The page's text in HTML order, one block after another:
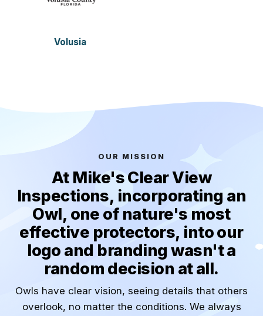
Volusia
OUR MISSION
At Mike's Clear View
Inspections, incorporating an
Owl, one of nature's most
effective protectors, into our
logo and branding wasn't a
random decision at all.
Owls have clear vision, seeing details that others
overlook, no matter the conditions. We always